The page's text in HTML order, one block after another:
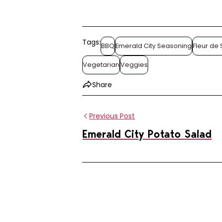
Tags:BBQ Emerald City Seasoning Fleur de
Vegetarian Veggies
Share
Previous Post
Emerald City Potato Salad